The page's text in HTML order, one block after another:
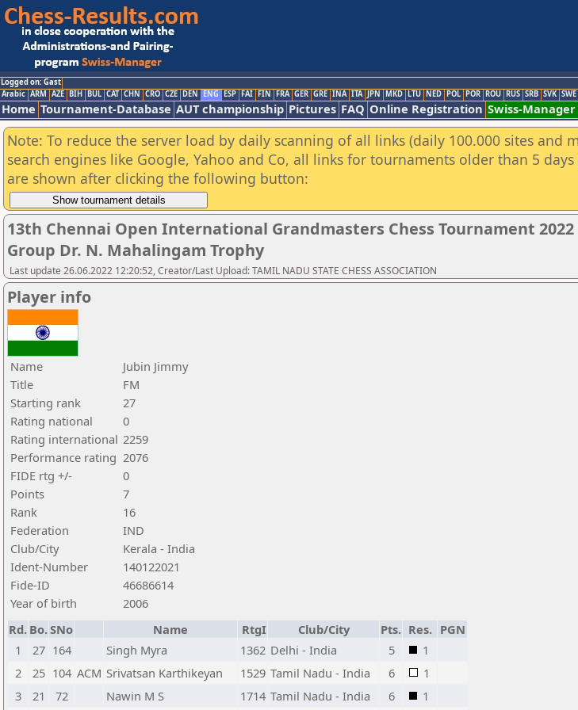
Logged on: Gast
Arabic ARM AZE BIH BUL CAT CHN CRO CZE DEN ENG ESP FAI FIN FRA GER GRE INA ITA JPN MKD LTU NED POL POR ROU RUS SRB SVK SWE
Home Tournament-Database AUT championship Pictures FAQ Online Registration Swiss-Manager
Note: To reduce the server load by daily scanning of all links (daily 100.000 sites and
search engines like Google, Yahoo and Co, all links for tournaments older than 5 days
are shown after clicking the following button:
13th Chennai Open International Grandmasters Chess Tournament
Group Dr. N. Mahalingam Trophy
Last update 26.06.2022 12:20:52, Creator/Last Upload: TAMIL NADU STATE CHESS ASSOCIATION
Player info
Name
Jubin Jimmy
Title
FM
Starting rank
27
Rating national
0
Rating international 2259
Performance rating 2076
FIDE rtg +/-
0
Points
7
Rank
16
Federation
IND
Club/City
Kerala - India
Ident-Number
140122021
Fide-ID
46686614
Year of birth
2006
Rd. Bo.SNo Name RtgI Club/City Pts. Res. PGN
1
27 164 Singh Myra 1362 Delhi - India 5
1
2
25 104 ACM Srivatsan Karthikeyan 1529 Tamil Nadu - India 6
1
3
21 72 Nawin M S 1714 Tamil Nadu - India 6 1